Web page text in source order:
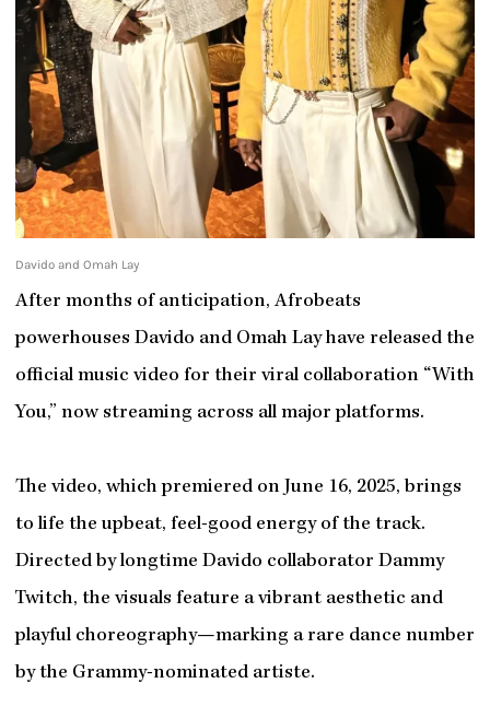
Davido and Omah Lay
After months of anticipation, Afrobeats
powerhouses Davido and Omah Lay have released the
official music video for their viral collaboration “With
You,” now streaming across all major platforms.
The video, which premiered on June 16, 2025, brings
to life the upbeat, feel-good energy of the track.
Directed by longtime Davido collaborator Dammy
Twitch, the visuals feature a vibrant aesthetic and
playful choreography—marking a rare dance number
by the Grammy-nominated artiste.